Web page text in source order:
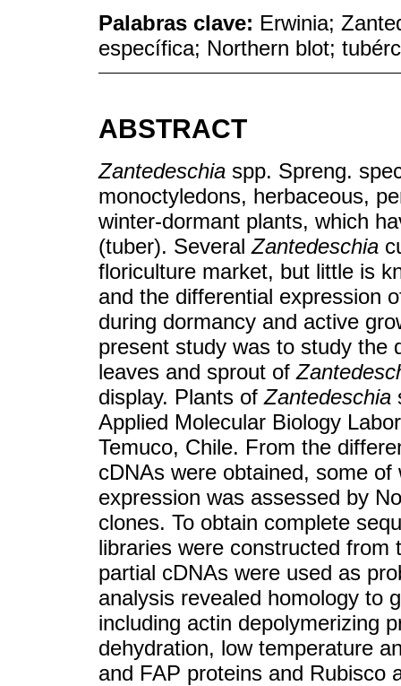
Palabras clave: Erwinia;
específica; Northern blot;
ABSTRACT
Zantedeschia spp. Spreng.
monoctyledons, herbaceous,
winter-dormant plants, which
(tuber). SeveralZantedeschia
floriculture market, but little is
and the differential expression
during dormancy and active
present study was to study the
leaves and sprout of
display. Plants ofZantedeschia
Applied Molecular Biology
Temuco, Chile. From the
cDNAs were obtained, some
expression was assessed by
clones. To obtain complete
libraries were constructed
partial cDNAs were used as
analysis revealed homology to
including actin depolymerizing
dehydration, low temperature
and FAP proteins and Rubisco